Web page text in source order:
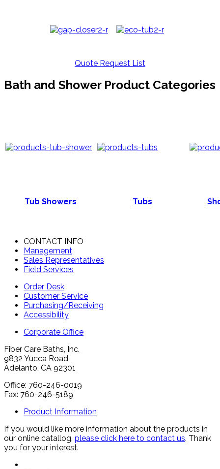
Quote Request List
Bath and Shower Product Categories
Tub Showers Tubs
CONTACT INFO
Management
Sales Representatives
Field Services
Order Desk
Customer Service
Purchasing/Receiving
Accessibility
Corporate Office
Fiber Care Baths, Inc.
9832 Yucca Road
Adelanto, CA 92301
Office: 760-246-0019
Fax: 760-246-5189
Product Information
If you would like more information about the products in
our online catallog, please click here to contact us. Thank
you for your interest.